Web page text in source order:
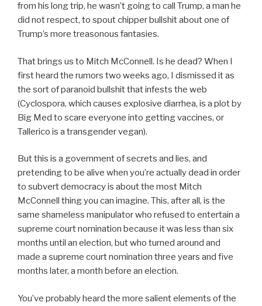
from his long trip, he wasn’t going to call Trump, a man he
did not respect, to spout chipper bullshit about one of
Trump’s more treasonous fantasies.
That brings us to Mitch McConnell. Is he dead? When I
first heard the rumors two weeks ago, I dismissed it as
the sort of paranoid bullshit that infests the web
(Cyclospora, which causes explosive diarrhea, is a plot by
Big Med to scare everyone into getting vaccines, or
Tallerico is a transgender vegan).
But this is a government of secrets and lies, and
pretending to be alive when you’re actually dead in order
to subvert democracy is about the most Mitch
McConnell thing you can imagine. This, after all, is the
same shameless manipulator who refused to entertain a
supreme court nomination because it was less than six
months until an election, but who turned around and
made a supreme court nomination three years and five
months later, a month before an election.
You’ve probably heard the more salient elements of the